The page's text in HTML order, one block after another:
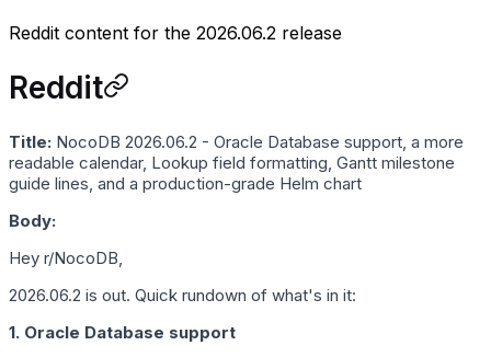
Reddit content for the 2026.06.2 release
Reddit
Title: NocoDB 2026.06.2 - Oracle Database support, a more
readable calendar, Lookup field formatting, Gantt milestone
guide lines, and a production-grade Helm chart
Body:
Hey r/NocoDB,
2026.06.2 is out. Quick rundown of what's in it:
1. Oracle Database support